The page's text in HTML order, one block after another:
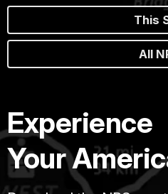
This
All
Experience
Your